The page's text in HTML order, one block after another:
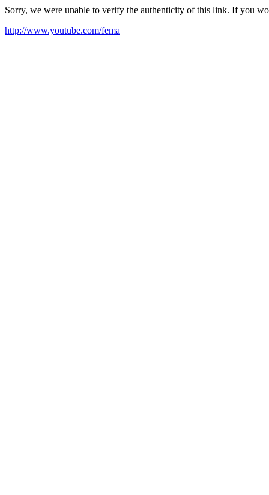
Sorry, we were unable to verify the authenticity of this link. If you
http://www.youtube.com/fema